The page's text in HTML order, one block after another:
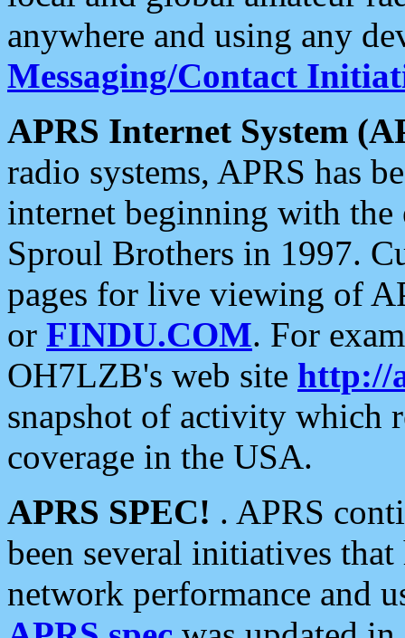
anywhere and using any
Messaging/Contact
APRS Internet System
radio systems, APRS has
internet beginning with the
Sproul Brothers in 1997.
pages for live viewing of
or FINDU.COM. For
OH7LZB's web site http://
snapshot of activity which
coverage in the USA.
APRS SPEC! . APRS
been several initiatives
network performance and